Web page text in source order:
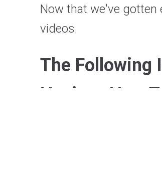
Now that we've gotten
videos.
The Following
Novices How